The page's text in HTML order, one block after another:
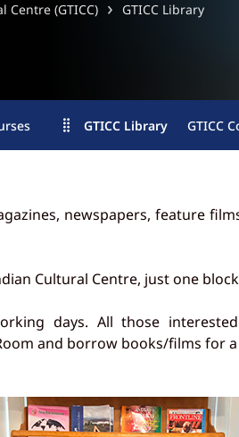
Centre (GTICC) GTICC Library
GTICC Library GTICC
newspapers, feature
Cultural Centre, just one
days. All those
and borrow books/films for